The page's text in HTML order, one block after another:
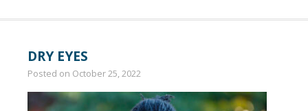
DRY EYES
Posted on October 25, 2022